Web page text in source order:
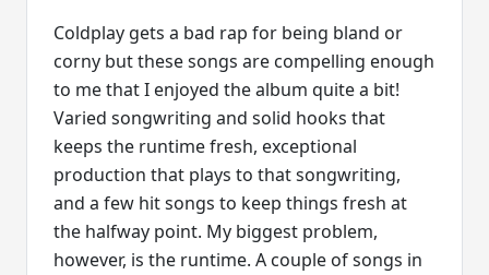
Coldplay gets a bad rap for being bland or
corny but these songs are compelling enough
to me that I enjoyed the album quite a bit!
Varied songwriting and solid hooks that
keeps the runtime fresh, exceptional
production that plays to that songwriting,
and a few hit songs to keep things fresh at
the halfway point. My biggest problem,
however, is the runtime. A couple of songs in